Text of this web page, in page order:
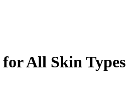
All Skin Types